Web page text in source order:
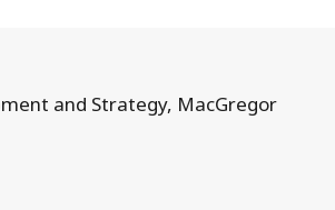
and Strategy, MacGregor